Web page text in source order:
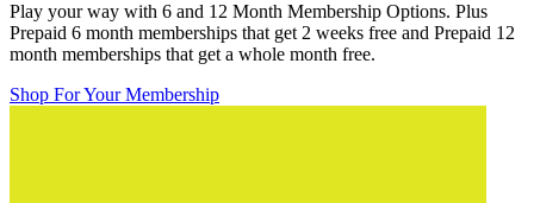
Play your way with 6 and 12 Month Membership Options. Plus
Prepaid 6 month memberships that get 2 weeks free and Prepaid 12
month memberships that get a whole month free.
Shop For Your Membership